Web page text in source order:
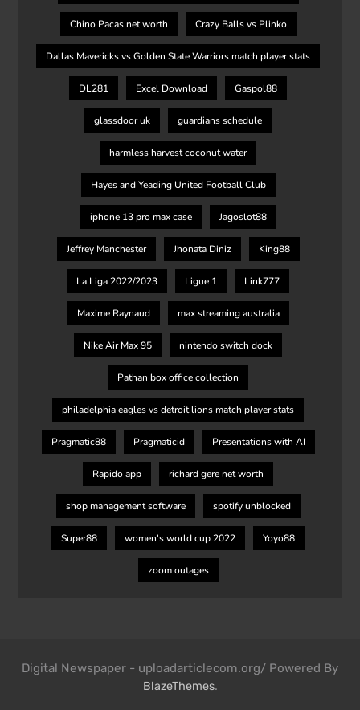
Chino Pacas net worth Crazy Balls vs Plinko
Dallas Mavericks vs Golden State Warriors match player stats
DL281 Excel Download Gaspol88
glassdoor uk guardians schedule
harmless harvest coconut water
Hayes and Yeading United Football Club
iphone 13 pro max case Jagoslot88
Jeffrey Manchester Jhonata Diniz King88
La Liga 2022/2023 Ligue 1 Link777
Maxime Raynaud max streaming australia
Nike Air Max 95 nintendo switch dock
Pathan box office collection
philadelphia eagles vs detroit lions match player stats
Pragmatic88 Pragmaticid Presentations with AI
Rapido app richard gere net worth
shop management software spotify unblocked
Super88 women's world cup 2022 Yoyo88
zoom outages
Digital Newspaper - uploadarticlecom.org/ Powered By
BlazeThemes.